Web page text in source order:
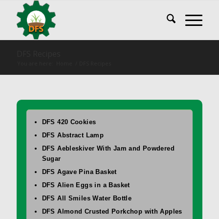
DFS 420 Cookies
DFS Abstract Lamp
DFS Aebleskiver With Jam and Powdered
Sugar
DFS Agave Pina Basket
DFS Alien Eggs in a Basket
DFS All Smiles Water Bottle
DFS Almond Crusted Porkchop with Apples